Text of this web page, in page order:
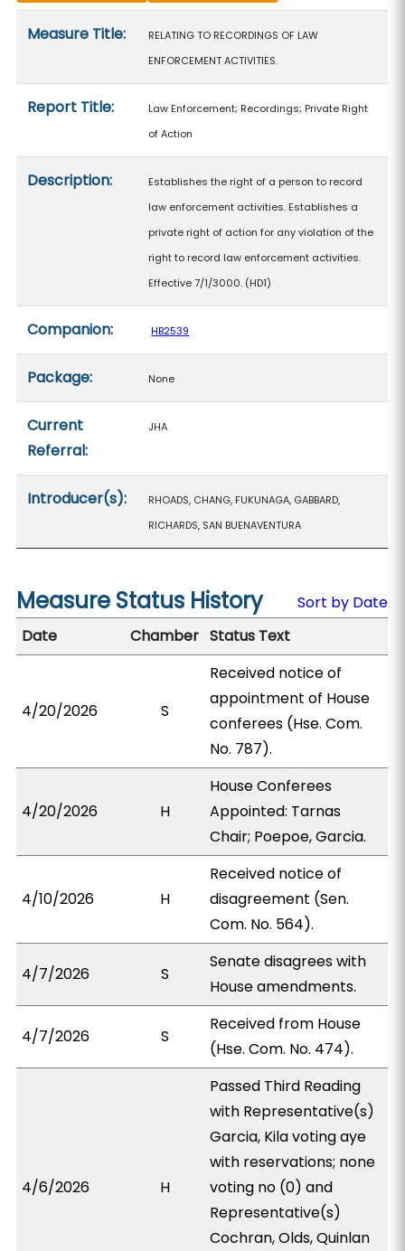
Measure Title:
RELATING TO RECORDINGS OF LAW
ENFORCEMENT ACTIVITIES.
Report Title:
Law Enforcement; Recordings; Private Right
of Action
Description:
Establishes the right of a person to record
law enforcement activities. Establishes a
private right of action for any violation of the
right to record law enforcement activities.
Effective 7/1/3000. (HD1)
Companion: HB2539
Package: None
Current
Referral:
JHA
Introducer(s):
RHOADS, CHANG, FUKUNAGA, GABBARD,
RICHARDS, SAN BUENAVENTURA
Measure Status History
Sort by Date
Date
Chamber Status Text
4/20/2026 S
Received notice of
appointment of House
conferees (Hse. Com.
No. 787).
4/20/2026 H
House Conferees
Appointed: Tarnas
Chair; Poepoe, Garcia.
4/10/2026 H
Received notice of
disagreement (Sen.
Com. No. 564).
4/7/2026 S
Senate disagrees with
House amendments.
4/7/2026 S
Received from House
(Hse. Com. No. 474).
4/6/2026 H
Passed Third Reading
with Representative(s)
Garcia, Kila voting aye
with reservations; none
voting no (0) and
Representative(s)
Cochran, Olds, Quinlan